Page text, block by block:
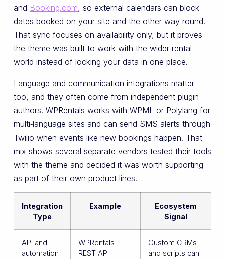
and Booking.com, so external calendars can block
dates booked on your site and the other way round.
That sync focuses on availability only, but it proves
the theme was built to work with the wider rental
world instead of locking your data in one place.
Language and communication integrations matter
too, and they often come from independent plugin
authors. WPRentals works with WPML or Polylang for
multi‑language sites and can send SMS alerts through
Twilio when events like new bookings happen. That
mix shows several separate vendors tested their tools
with the theme and decided it was worth supporting
as part of their own product lines.
Integration
Type
Example
Ecosystem
Signal
API and
automation
WPRentals
REST API
Custom CRMs
and scripts can